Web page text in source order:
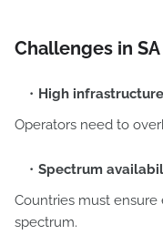
Challenges in
High
Operators need to
Spectrum
Countries must
spectrum.